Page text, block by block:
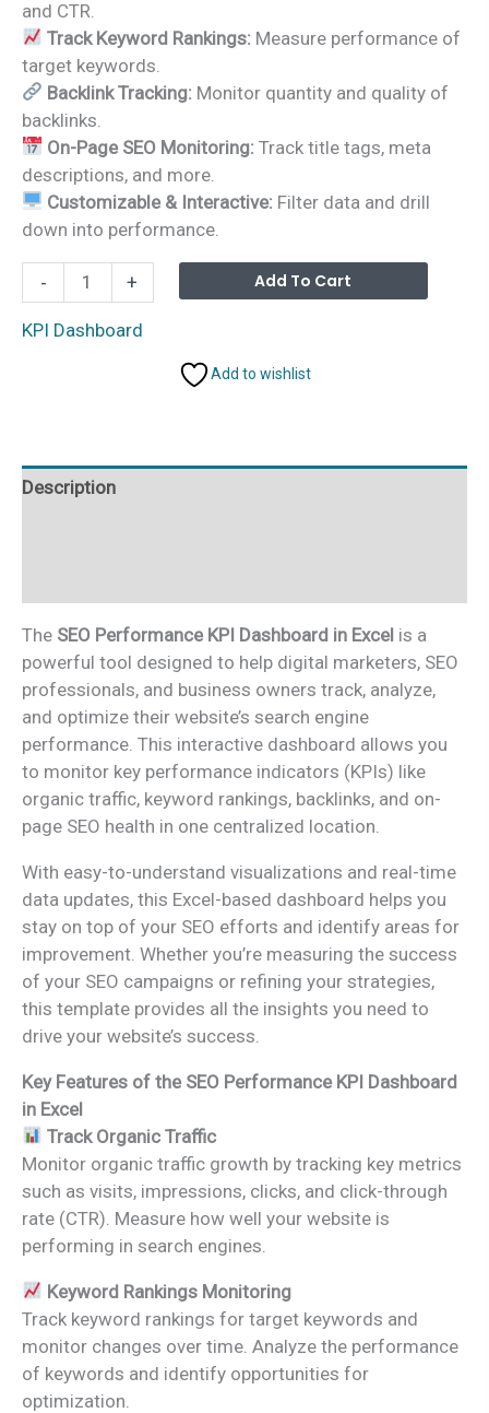
₹1,999.00.₹1,299.00.
and CTR.
Track Keyword Rankings: Measure performance of
target keywords.
Backlink Tracking: Monitor quantity and quality of
backlinks.
On-Page SEO Monitoring: Track title tags, meta
descriptions, and more.
Customizable & Interactive: Filter data and drill
down into performance.
-
Performance
KPI
+ Add To Cart
KPI Dashboard
Add to wishlist
Description
The SEO Performance KPI Dashboard in Excel is a
powerful tool designed to help digital marketers, SEO
professionals, and business owners track, analyze,
and optimize their website’s search engine
performance. This interactive dashboard allows you
to monitor key performance indicators (KPIs) like
organic traffic, keyword rankings, backlinks, and on-
page SEO health in one centralized location.
With easy-to-understand visualizations and real-time
data updates, this Excel-based dashboard helps you
stay on top of your SEO efforts and identify areas for
improvement. Whether you’re measuring the success
of your SEO campaigns or refining your strategies,
this template provides all the insights you need to
drive your website’s success.
Key Features of the SEO Performance KPI Dashboard
in Excel
Track Organic Traffic
Monitor organic traffic growth by tracking key metrics
such as visits, impressions, clicks, and click-through
rate (CTR). Measure how well your website is
performing in search engines.
Keyword Rankings Monitoring
Track keyword rankings for target keywords and
monitor changes over time. Analyze the performance
of keywords and identify opportunities for
optimization.